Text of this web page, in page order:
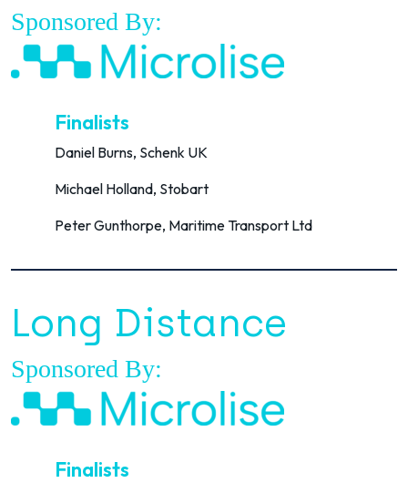
Sponsored By:
Finalists
Daniel Burns, Schenk UK
Michael Holland, Stobart
Peter Gunthorpe, Maritime Transport Ltd
Long Distance
Sponsored By:
Finalists